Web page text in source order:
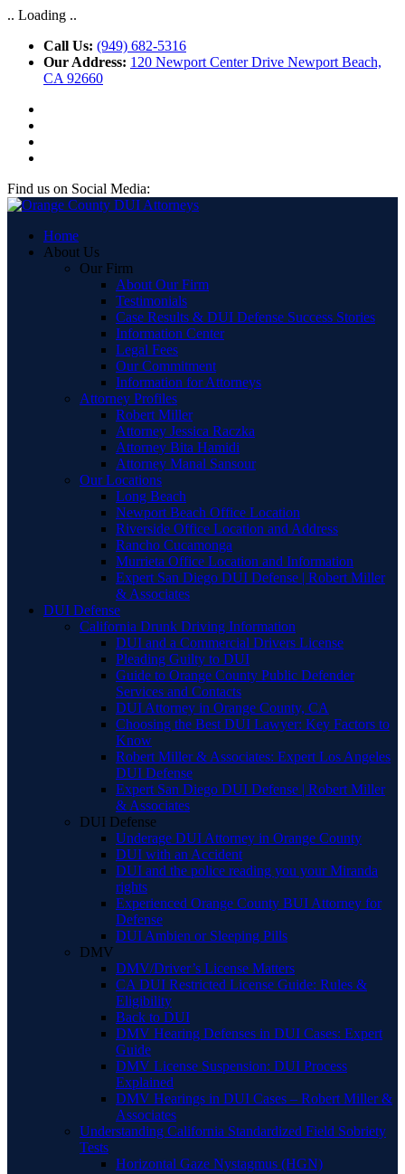
.. Loading ..
Call Us: (949) 682-5316
Our Address: 120 Newport Center Drive Newport Beach,
CA 92660
Find us on Social Media:
Home
About Us
Our Firm
About Our Firm
Testimonials
Case Results & DUI Defense Success Stories
Information Center
Legal Fees
Our Commitment
Information for Attorneys
Attorney Profiles
Robert Miller
Attorney Jessica Raczka
Attorney Bita Hamidi
Attorney Manal Sansour
Our Locations
Long Beach
Newport Beach Office Location
Riverside Office Location and Address
Rancho Cucamonga
Murrieta Office Location and Information
Expert San Diego DUI Defense | Robert Miller
& Associates
DUI Defense
California Drunk Driving Information
DUI and a Commercial Drivers License
Pleading Guilty to DUI
Guide to Orange County Public Defender
Services and Contacts
DUI Attorney in Orange County, CA
Choosing the Best DUI Lawyer: Key Factors to
Know
Robert Miller & Associates: Expert Los Angeles
DUI Defense
Expert San Diego DUI Defense | Robert Miller
& Associates
DUI Defense
Underage DUI Attorney in Orange County
DUI with an Accident
DUI and the police reading you your Miranda
rights
Experienced Orange County BUI Attorney for
Defense
DUI Ambien or Sleeping Pills
DMV
DMV/Driver’s License Matters
CA DUI Restricted License Guide: Rules &
Eligibility
Back to DUI
DMV Hearing Defenses in DUI Cases: Expert
Guide
DMV License Suspension: DUI Process
Explained
DMV Hearings in DUI Cases – Robert Miller &
Associates
Understanding California Standardized Field Sobriety
Tests
Horizontal Gaze Nystagmus (HGN)